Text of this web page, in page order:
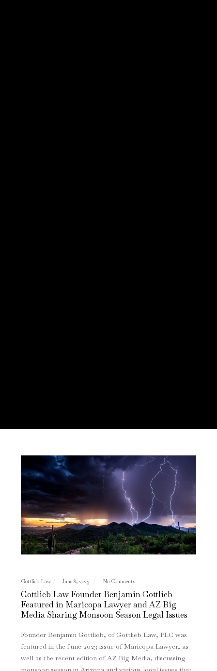
Gottlieb Law June 8, 2023 No Comments
Gottlieb Law Founder Benjamin Gottlieb
Featured in Maricopa Lawyer and AZ Big
Media Sharing Monsoon Season Legal Issues
Founder Benjamin Gottlieb, of Gottlieb Law, PLC was
featured in the June 2023 issue of Maricopa Lawyer, as
well as the recent edition of AZ Big Media, discussing